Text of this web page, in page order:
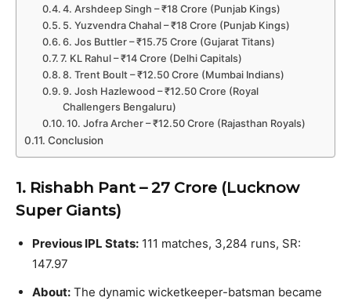
4. Arshdeep Singh – ₹18 Crore (Punjab Kings)
5. Yuzvendra Chahal – ₹18 Crore (Punjab Kings)
6. Jos Buttler – ₹15.75 Crore (Gujarat Titans)
7. KL Rahul – ₹14 Crore (Delhi Capitals)
8. Trent Boult – ₹12.50 Crore (Mumbai Indians)
9. Josh Hazlewood – ₹12.50 Crore (Royal
Challengers Bengaluru)
10. Jofra Archer – ₹12.50 Crore (Rajasthan Royals)
Conclusion
1. Rishabh Pant – ₹27 Crore (Lucknow
Super Giants)
Previous IPL Stats: 111 matches, 3,284 runs, SR:
147.97
About: The dynamic wicketkeeper-batsman became